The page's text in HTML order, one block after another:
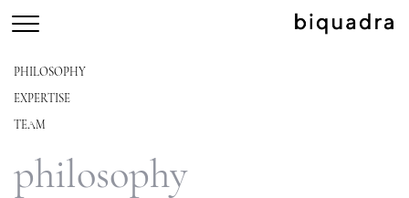
PHILOSOPHY
EXPERTISE
TEAM
philosophy